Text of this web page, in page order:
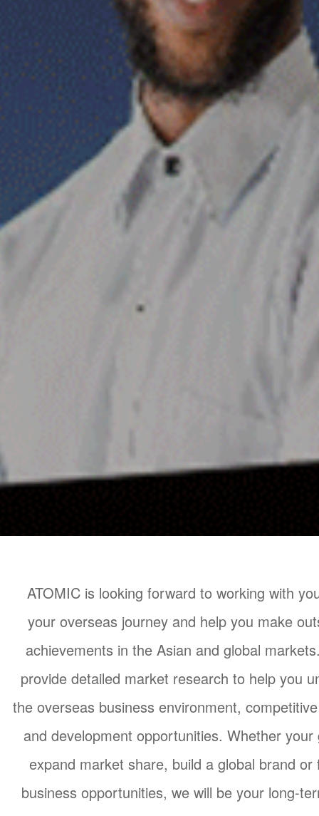
ATOMIC is looking forward to working with
your overseas journey and help you make
achievements in the Asian and global
provide detailed market research to help you
the overseas business environment,
and development opportunities. Whether your
expand market share, build a global brand or
business opportunities, we will be your long-